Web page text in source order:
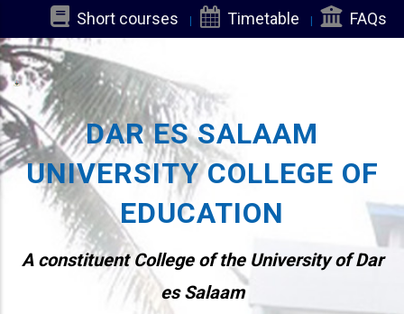
to
main
content
Short courses Timetable FAQs
DAR ES SALAAM
UNIVERSITY COLLEGE OF
EDUCATION
A constituent College of the University of Dar
es Salaam